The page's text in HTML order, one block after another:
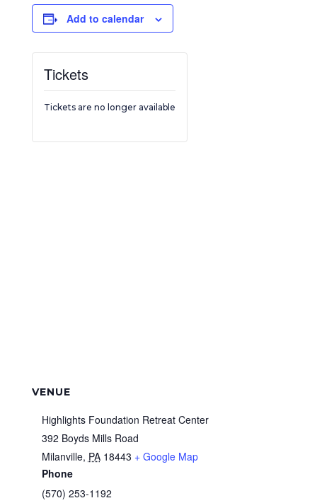
Add to calendar
VENUE
Highlights Foundation Retreat Center
392 Boyds Mills Road
Milanville, PA 18443 + Google Map
Phone
(570) 253-1192
Tickets
Tickets are no longer available